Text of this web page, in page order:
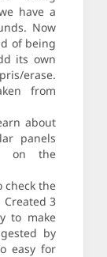
have a
Now
of being
its own
erase.
from
about
panels
on the
check the
3
to make
by
easy for